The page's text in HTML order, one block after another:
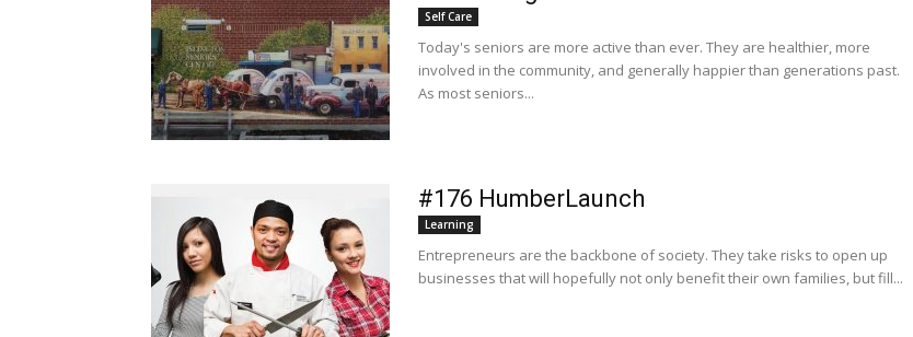
Self Care
Today's seniors are more active than ever. They are healthier, more
involved in the community, and generally happier than generations past.
As most seniors...
#176 HumberLaunch
Learning
Entrepreneurs are the backbone of society. They take risks to open up
businesses that will hopefully not only benefit their own families, but fill...